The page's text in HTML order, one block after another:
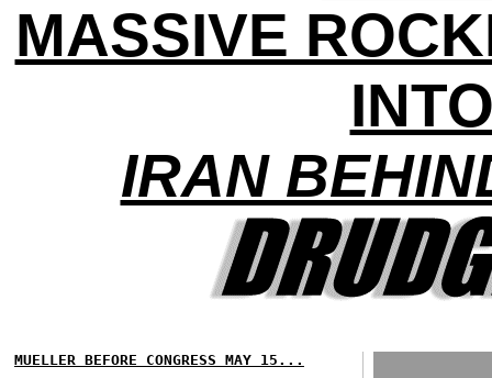
MASSIVE
IRAN
MUELLER BEFORE CONGRESS MAY 15...